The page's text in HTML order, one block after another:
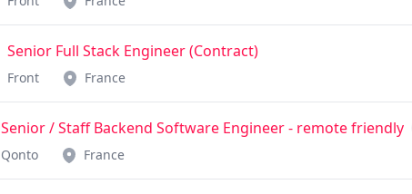
Senior Full Stack Engineer (Contract)
Front France
Senior / Staff Backend Software Engineer - remote friendly
Qonto France